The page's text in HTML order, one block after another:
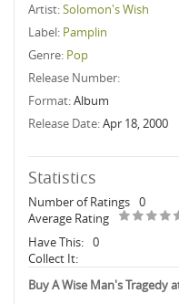
Artist:Solomon's Wish
Label: Pamplin
Genre: Pop
Release Number:
Format:Album
Release Date:Apr 18, 2000
Statistics
Number of Ratings 0
Average Rating
Have This: 0
Collect It:
Buy A Wise Man's Tragedy